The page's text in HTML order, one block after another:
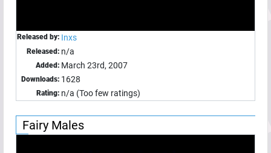
Released by: Inxs
Released: n/a
Added: March 23rd, 2007
Downloads: 1628
Rating: n/a (Too few ratings)
Fairy Males